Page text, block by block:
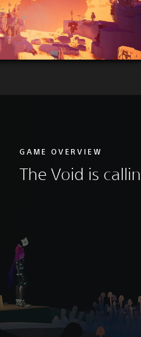
GAME OVERVIEW
The Void is